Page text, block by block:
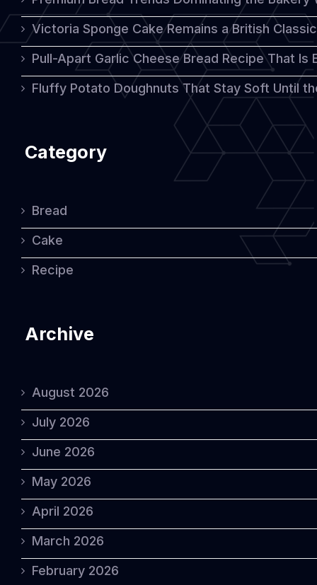
Victoria Sponge Cake Remains a British
Pull-Apart Garlic Cheese Bread Recipe That
Fluffy Potato Doughnuts That Stay Soft Until
Category
Bread
Cake
Recipe
Archive
August 2026
July 2026
June 2026
May 2026
April 2026
March 2026
February 2026